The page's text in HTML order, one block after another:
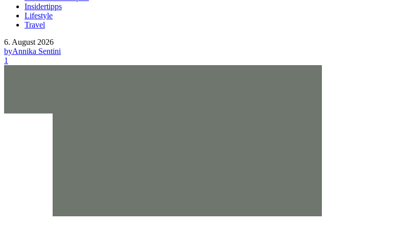
Insidertipps
Lifestyle
Travel
6. August 2026
byAnnika Sentini
1